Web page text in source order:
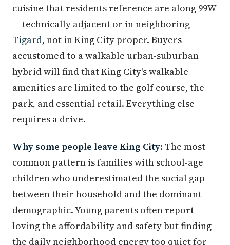
cuisine that residents reference are along 99W
— technically adjacent or in neighboring
Tigard, not in King City proper. Buyers
accustomed to a walkable urban-suburban
hybrid will find that King City's walkable
amenities are limited to the golf course, the
park, and essential retail. Everything else
requires a drive.
Why some people leave King City: The most
common pattern is families with school-age
children who underestimated the social gap
between their household and the dominant
demographic. Young parents often report
loving the affordability and safety but finding
the daily neighborhood energy too quiet for